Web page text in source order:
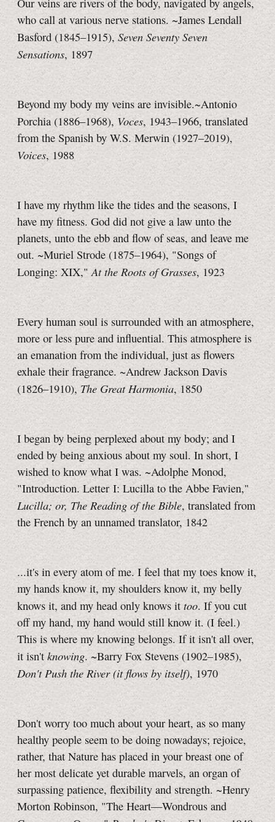
Our veins are rivers of the body, navigated by angels,
who call at various nerve stations. ~James Lendall
Basford (1845–1915), Seven Seventy Seven
Sensations, 1897
Beyond my body my veins are invisible.~Antonio
Porchia (1886–1968), Voces, 1943–1966, translated
from the Spanish by W.S. Merwin (1927–2019),
Voices, 1988
I have my rhythm like the tides and the seasons, I
have my fitness. God did not give a law unto the
planets, unto the ebb and flow of seas, and leave me
out. ~Muriel Strode (1875–1964), "Songs of
Longing: XIX,"At the Roots of Grasses, 1923
Every human soul is surrounded with an atmosphere,
more or less pure and influential. This atmosphere is
an emanation from the individual, just as flowers
exhale their fragrance. ~Andrew Jackson Davis
(1826–1910),The Great Harmonia, 1850
I began by being perplexed about my body; and I
ended by being anxious about my soul. In short, I
wished to know what I was. ~Adolphe Monod,
"Introduction. Letter I: Lucilla to the Abbe Favien,"
Lucilla; or, The Reading of the Bible, translated from
the French by an unnamed translator, 1842
...it's in every atom of me. I feel that my toes know it,
my hands know it, my shoulders know it, my belly
knows it, and my head only knows it too. If you cut
off my hand, my hand would still know it. (I feel.)
This is where my knowing belongs. If it isn't all over,
it isn't knowing. ~Barry Fox Stevens (1902–1985),
Don't Push the River (it flows by itself), 1970
Don't worry too much about your heart, as so many
healthy people seem to be doing nowadays; rejoice,
rather, that Nature has placed in your breast one of
her most delicate yet durable marvels, an organ of
surpassing patience, flexibility and strength. ~Henry
Morton Robinson, "The Heart—Wondrous and